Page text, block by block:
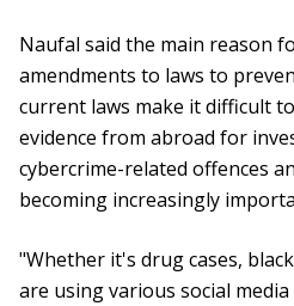
Naufal said the main reason
amendments to laws to
current laws make it difficult
evidence from abroad for
cybercrime-related offences
becoming increasingly
"Whether it's drug cases,
are using various social